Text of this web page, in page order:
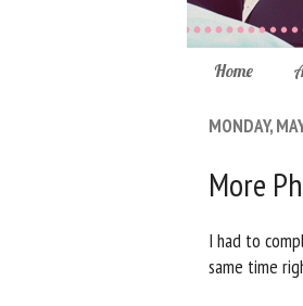
Home
MONDAY,
More
I had to
same time